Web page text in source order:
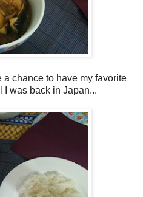
a chance to have my favorite
I was back in Japan...